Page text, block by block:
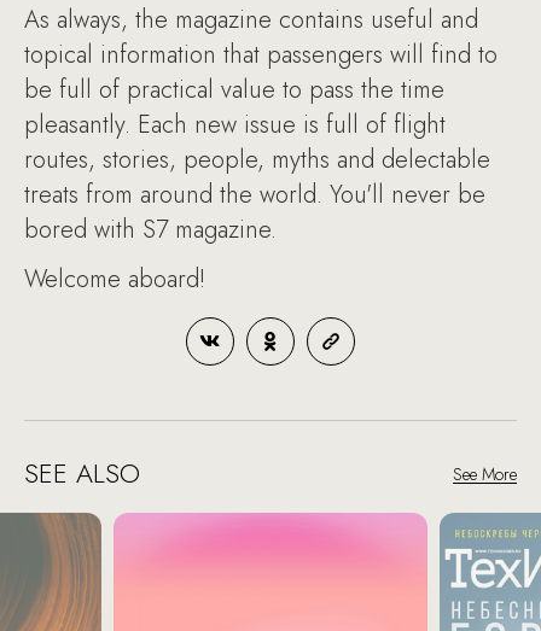
As always, the magazine contains useful and
topical information that passengers will find to
be full of practical value to pass the time
pleasantly. Each new issue is full of flight
routes, stories, people, myths and delectable
treats from around the world. You'll never be
bored with S7 magazine.
Welcome aboard!
SEE ALSO See More